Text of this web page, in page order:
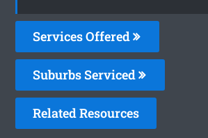
Services Offered
Suburbs Serviced
Related Resources